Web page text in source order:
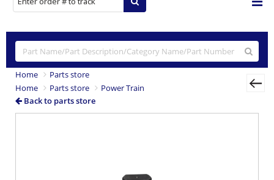
Home
Parts store
Home
Parts store
Power Train
Back to parts store